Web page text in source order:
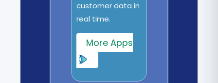
customer data in
real time.
More Apps